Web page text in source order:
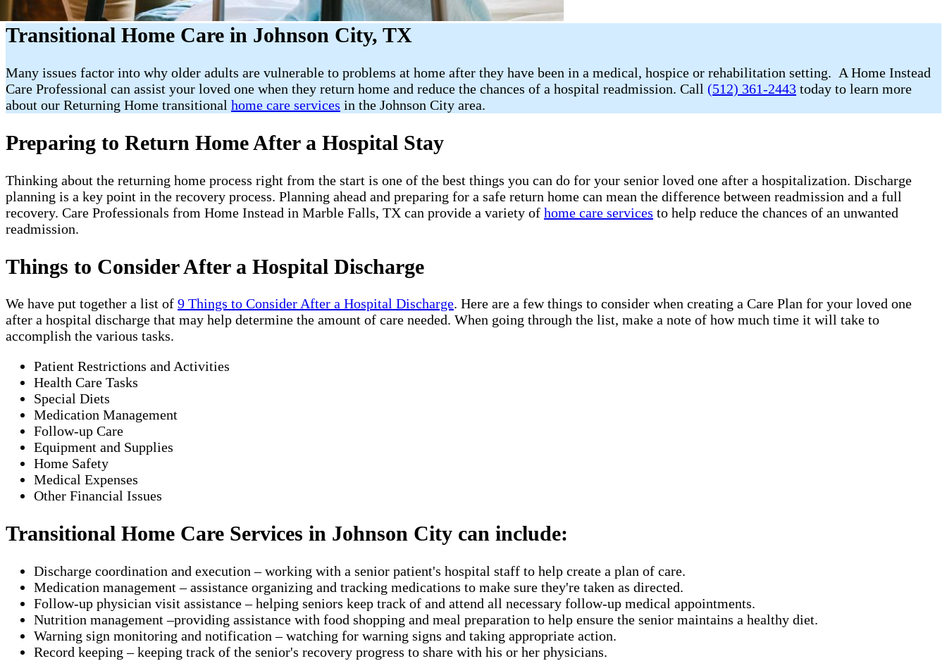
Transitional Home Care in Johnson City, TX
Many issues factor into why older adults are vulnerable to problems at home after they have been in a medical, hospice or rehabilitation setting. A Home Instead
Care Professional can assist your loved one when they return home and reduce the chances of a hospital readmission. Call (512) 361-2443 today to learn more
about our Returning Home transitional home care services in the Johnson City area.
Preparing to Return Home After a Hospital Stay
Thinking about the returning home process right from the start is one of the best things you can do for your senior loved one after a hospitalization. Discharge
planning is a key point in the recovery process. Planning ahead and preparing for a safe return home can mean the difference between readmission and a full
recovery. Care Professionals from Home Instead in Marble Falls, TX can provide a variety of home care services to help reduce the chances of an unwanted
readmission.
Things to Consider After a Hospital Discharge
We have put together a list of 9 Things to Consider After a Hospital Discharge. Here are a few things to consider when creating a Care Plan for your loved one
after a hospital discharge that may help determine the amount of care needed. When going through the list, make a note of how much time it will take to
accomplish the various tasks.
Patient Restrictions and Activities
Health Care Tasks
Special Diets
Medication Management
Follow-up Care
Equipment and Supplies
Home Safety
Medical Expenses
Other Financial Issues
Transitional Home Care Services in Johnson City can include:
Discharge coordination and execution – working with a senior patient's hospital staff to help create a plan of care.
Medication management – assistance organizing and tracking medications to make sure they're taken as directed.
Follow-up physician visit assistance – helping seniors keep track of and attend all necessary follow-up medical appointments.
Nutrition management –providing assistance with food shopping and meal preparation to help ensure the senior maintains a healthy diet.
Warning sign monitoring and notification – watching for warning signs and taking appropriate action.
​Record keeping – keeping track of the senior's recovery progress to share with his or her physicians.